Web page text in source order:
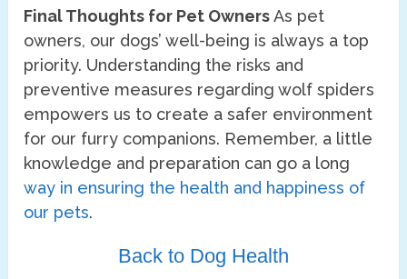
Final Thoughts for Pet OwnersAs pet
owners, our dogs’ well-being is always a top
priority. Understanding the risks and
preventive measures regarding wolf spiders
empowers us to create a safer environment
for our furry companions. Remember, a little
knowledge and preparation can go a long
way in ensuring the health and happiness of
our pets.
Back to Dog Health